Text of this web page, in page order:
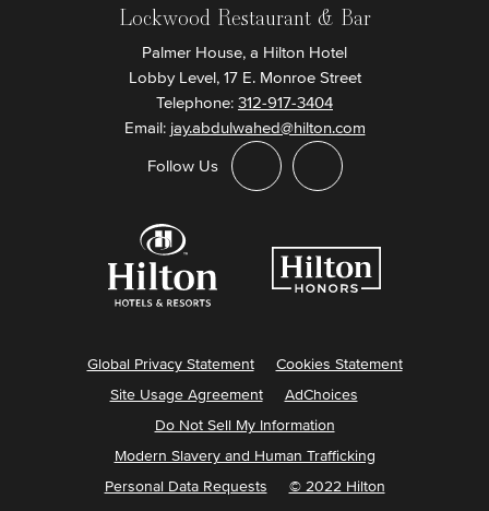
Lockwood Restaurant & Bar
Palmer House, a Hilton Hotel
Lobby Level, 17 E. Monroe Street
Telephone: 312-917-3404
Email: jay.abdulwahed@hilton.com
Follow Us
Global Privacy Statement
Cookies Statement
Site Usage Agreement
AdChoices
Do Not Sell My Information
Modern Slavery and Human Trafficking
Personal Data Requests
© 2022 Hilton